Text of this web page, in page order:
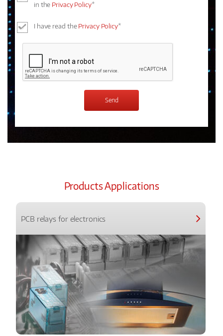
in the Privacy Policy*
I have read thePrivacy Policy*
Products Applications
PCB relays for electronics